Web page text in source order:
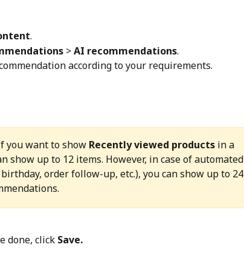
.
> AI recommendations.
according to your requirements.
you want to show Recently viewed products in a
show up to 12 items. However, in case of automated
order follow-up, etc.), you can show up to 24
done, click Save.